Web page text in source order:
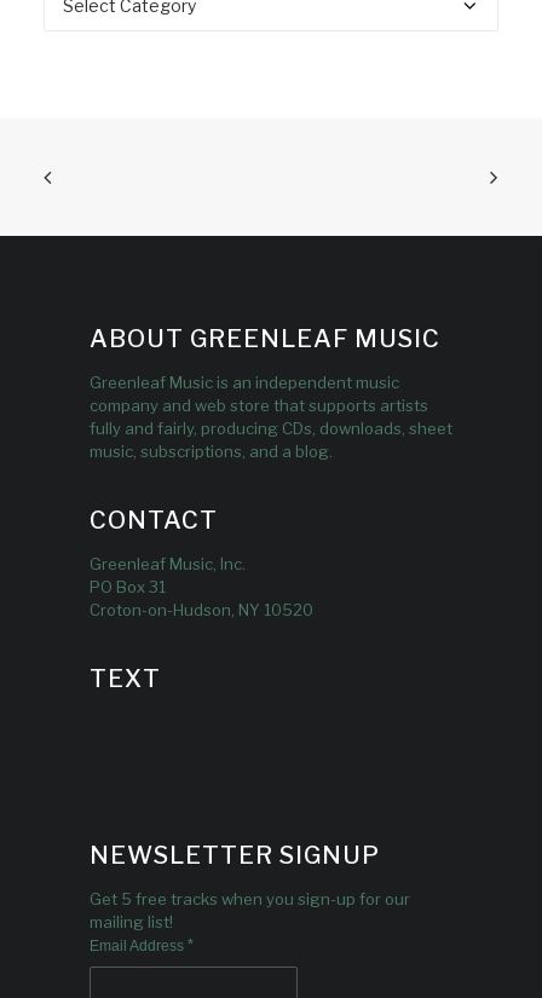
ABOUT GREENLEAF MUSIC
Greenleaf Music is an independent music
company and web store that supports artists
fully and fairly, producing CDs, downloads, sheet
music, subscriptions, and a blog.
CONTACT
Greenleaf Music, Inc.
PO Box 31
Croton-on-Hudson, NY 10520
TEXT
NEWSLETTER SIGNUP
Get 5 free tracks when you sign-up for our
mailing list!
Email Address *